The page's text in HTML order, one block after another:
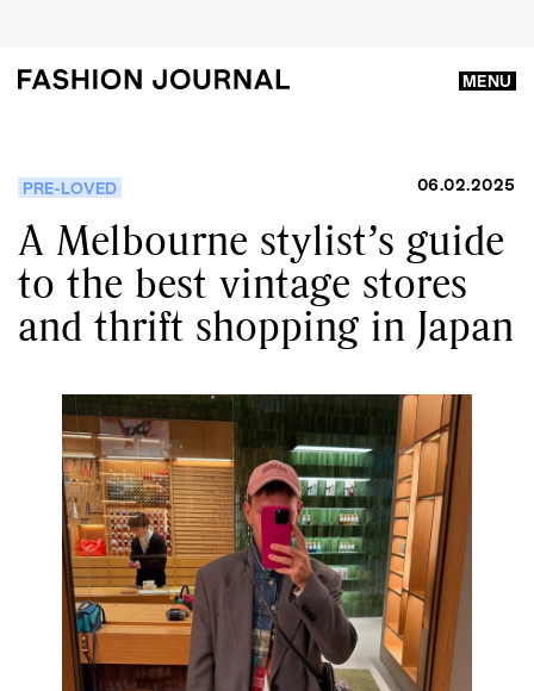
MENU
PRE-LOVED 06.02.2025
A Melbourne stylist’s guide
to the best vintage stores
and thrift shopping in Japan